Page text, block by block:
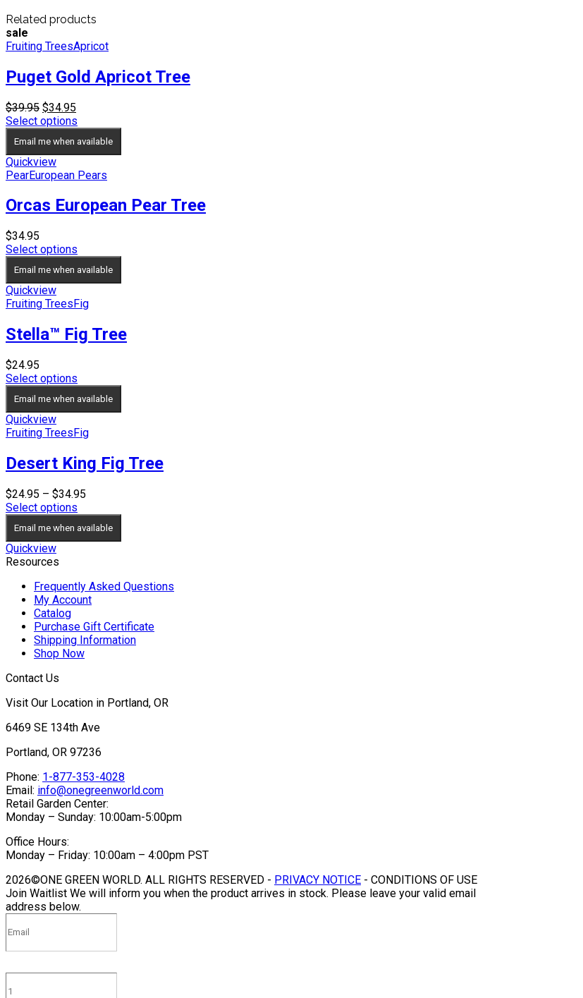
Related products
sale
Fruiting TreesApricot
Puget Gold Apricot Tree
$39.95 Original
price
was:
$39.95.
$34.95
price
is:
$34.95.
Select options
Email me when available
Quickview
PearEuropean Pears
Orcas European Pear Tree
$34.95
Select options
Email me when available
Quickview
Fruiting Trees Fig
Stella™ Fig Tree
$24.95
Select options
Email me when available
Quickview
Fruiting TreesFig
Desert King Fig Tree
$24.95 – $34.95
$24.95
through
Select options
Email me when available
Quickview
Resources
Frequently Asked Questions
My Account
Catalog
Purchase Gift Certificate
Shipping Information
Shop Now
Contact Us
Visit Our Location in Portland, OR
6469 SE 134th Ave
Portland, OR 97236
Phone: 1-877-353-4028
Email: info@onegreenworld.com
Retail Garden Center:
Monday – Sunday: 10:00am-5:00pm
Office Hours:
Monday – Friday: 10:00am – 4:00pm PST
2026©ONE GREEN WORLD. ALL RIGHTS RESERVED - PRIVACY NOTICE - CONDITIONS OF USE
Join Waitlist We will inform you when the product arrives in stock. Please leave your valid email
address below.